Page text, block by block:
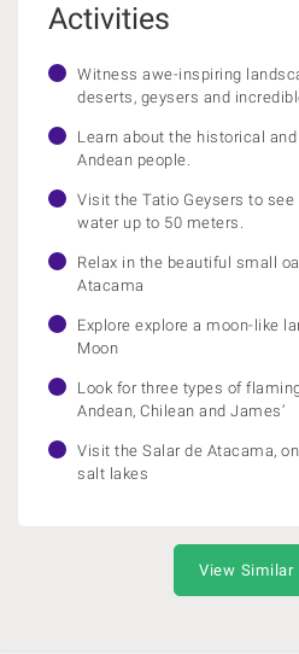
Activities
Witness awe-inspiring
deserts, geysers and
Learn about the historical
Andean people.
Visit the Tatio Geysers to
water up to 50 meters.
Relax in the beautiful small
Atacama
Explore explore a moon-like
Moon
Look for three types of
Andean, Chilean and James’
Visit the Salar de Atacama,
salt lakes
View Similar